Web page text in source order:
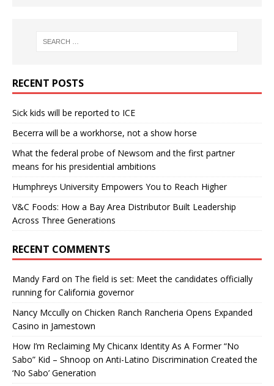
RECENT POSTS
Sick kids will be reported to ICE
Becerra will be a workhorse, not a show horse
What the federal probe of Newsom and the first partner
means for his presidential ambitions
Humphreys University Empowers You to Reach Higher
V&C Foods: How a Bay Area Distributor Built Leadership
Across Three Generations
RECENT COMMENTS
Mandy Fard on The field is set: Meet the candidates officially
running for California governor
Nancy Mccully on Chicken Ranch Rancheria Opens Expanded
Casino in Jamestown
How I’m Reclaiming My Chicanx Identity As A Former “No
Sabo” Kid – Shnoop on Anti-Latino Discrimination Created the
‘No Sabo’ Generation